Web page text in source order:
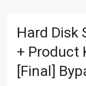
Hard Disk
+ Product
[Final]